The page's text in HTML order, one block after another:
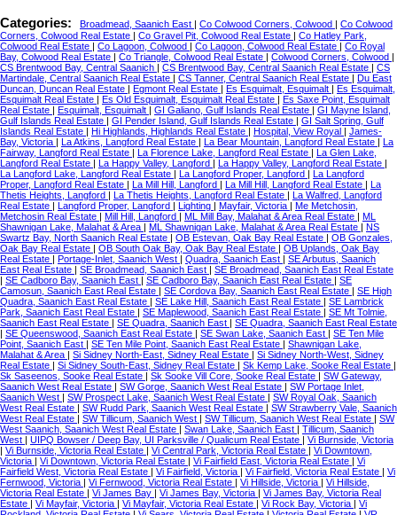
Categories: Broadmead, Saanich East | Co Colwood Corners, Colwood | Co Colwood
Corners, Colwood Real Estate | Co Gravel Pit, Colwood Real Estate | Co Hatley Park,
Colwood Real Estate | Co Lagoon, Colwood | Co Lagoon, Colwood Real Estate | Co Royal
Bay, Colwood Real Estate | Co Triangle, Colwood Real Estate | Colwood Corners, Colwood |
CS Brentwood Bay, Central Saanich | CS Brentwood Bay, Central Saanich Real Estate | CS
Martindale, Central Saanich Real Estate | CS Tanner, Central Saanich Real Estate | Du East
Duncan, Duncan Real Estate | Egmont Real Estate | Es Esquimalt, Esquimalt | Es Esquimalt,
Esquimalt Real Estate | Es Old Esquimalt, Esquimalt Real Estate | Es Saxe Point, Esquimalt
Real Estate | Esquimalt, Esquimalt | GI Galiano, Gulf Islands Real Estate | GI Mayne Island,
Gulf Islands Real Estate | GI Pender Island, Gulf Islands Real Estate | GI Salt Spring, Gulf
Islands Real Estate | Hi Highlands, Highlands Real Estate | Hospital, View Royal | James-
Bay, Victoria | La Atkins, Langford Real Estate | La Bear Mountain, Langford Real Estate | La
Fairway, Langford Real Estate | La Florence Lake, Langford Real Estate | La Glen Lake,
Langford Real Estate | La Happy Valley, Langford | La Happy Valley, Langford Real Estate |
La Langford Lake, Langford Real Estate | La Langford Proper, Langford | La Langford
Proper, Langford Real Estate | La Mill Hill, Langford | La Mill Hill, Langford Real Estate | La
Thetis Heights, Langford | La Thetis Heights, Langford Real Estate | La Walfred, Langford
Real Estate | Langford Proper, Langford | Lighting | Mayfair, Victoria | Me Metchosin,
Metchosin Real Estate | Mill Hill, Langford | ML Mill Bay, Malahat & Area Real Estate | ML
Shawnigan Lake, Malahat & Area | ML Shawnigan Lake, Malahat & Area Real Estate | NS
Swartz Bay, North Saanich Real Estate | OB Estevan, Oak Bay Real Estate | OB Gonzales,
Oak Bay Real Estate | OB South Oak Bay, Oak Bay Real Estate | OB Uplands, Oak Bay
Real Estate | Portage-Inlet, Saanich West | Quadra, Saanich East | SE Arbutus, Saanich
East Real Estate | SE Broadmead, Saanich East | SE Broadmead, Saanich East Real Estate
| SE Cadboro Bay, Saanich East | SE Cadboro Bay, Saanich East Real Estate | SE
Camosun, Saanich East Real Estate | SE Cordova Bay, Saanich East Real Estate | SE High
Quadra, Saanich East Real Estate | SE Lake Hill, Saanich East Real Estate | SE Lambrick
Park, Saanich East Real Estate | SE Maplewood, Saanich East Real Estate | SE Mt Tolmie,
Saanich East Real Estate | SE Quadra, Saanich East | SE Quadra, Saanich East Real Estate
| SE Queenswood, Saanich East Real Estate | SE Swan Lake, Saanich East | SE Ten Mile
Point, Saanich East | SE Ten Mile Point, Saanich East Real Estate | Shawnigan Lake,
Malahat & Area | Si Sidney North-East, Sidney Real Estate | Si Sidney North-West, Sidney
Real Estate | Si Sidney South-East, Sidney Real Estate | Sk Kemp Lake, Sooke Real Estate |
Sk Saseenos, Sooke Real Estate | Sk Sooke Vill Core, Sooke Real Estate | SW Gateway,
Saanich West Real Estate | SW Gorge, Saanich West Real Estate | SW Portage Inlet,
Saanich West | SW Prospect Lake, Saanich West Real Estate | SW Royal Oak, Saanich
West Real Estate | SW Rudd Park, Saanich West Real Estate | SW Strawberry Vale, Saanich
West Real Estate | SW Tillicum, Saanich West | SW Tillicum, Saanich West Real Estate | SW
West Saanich, Saanich West Real Estate | Swan Lake, Saanich East | Tillicum, Saanich
West | UIPQ Bowser / Deep Bay, UI Parksville / Qualicum Real Estate | Vi Burnside, Victoria
| Vi Burnside, Victoria Real Estate | Vi Central Park, Victoria Real Estate | Vi Downtown,
Victoria | Vi Downtown, Victoria Real Estate | Vi Fairfield East, Victoria Real Estate | Vi
Fairfield West, Victoria Real Estate | Vi Fairfield, Victoria | Vi Fairfield, Victoria Real Estate | Vi
Fernwood, Victoria | Vi Fernwood, Victoria Real Estate | Vi Hillside, Victoria | Vi Hillside,
Victoria Real Estate | Vi James Bay | Vi James Bay, Victoria | Vi James Bay, Victoria Real
Estate | Vi Mayfair, Victoria | Vi Mayfair, Victoria Real Estate | Vi Rock Bay, Victoria | Vi